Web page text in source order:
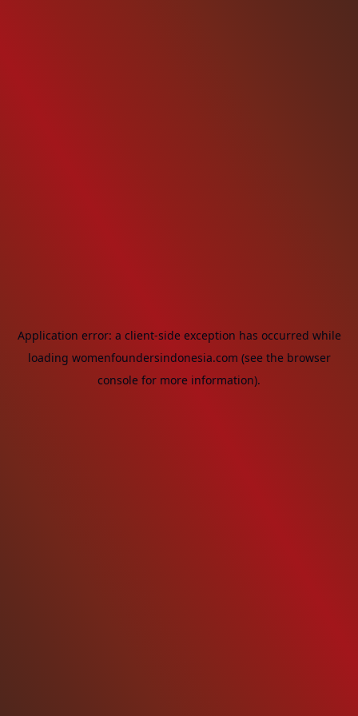
Application error: a client-side exception has occurred while
loading womenfoundersindonesia.com (see the browser
console for more information).